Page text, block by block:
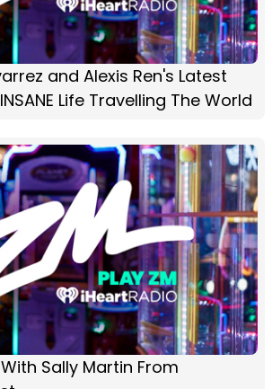
and Alexis Ren's Latest
Life Travelling The World
Sally Martin From